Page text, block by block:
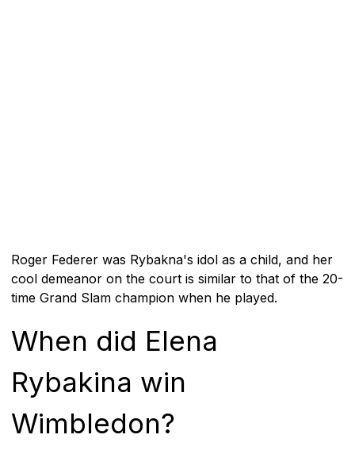
Roger Federer was Rybakna's idol as a child, and her
cool demeanor on the court is similar to that of the 20-
time Grand Slam champion when he played.
When did Elena
Rybakina win
Wimbledon?